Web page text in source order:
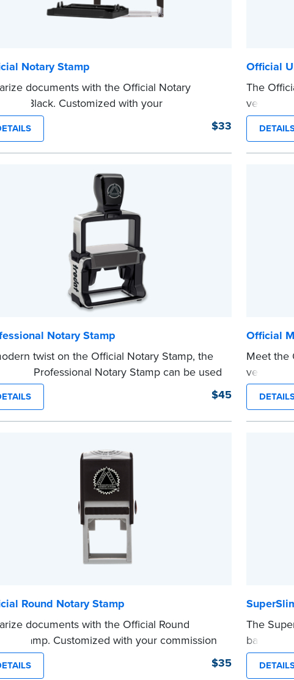
Notary Stamp
documents with the Official Notary
in Black. Customized with your
information, this Notary stamp
clean, smudge-free impressions on
document you notarize.
completing your purchase.
$33
Official
The
version
sized
limited
before
Notary Stamp
twist on the Official Notary Stamp, the
Professional Notary Stamp can be used
document that is notarized.
Your Stamp:
required state
to verify your commission. Once
$45
Official
Meet the
version
The
Please
Round Notary Stamp
documents with the Official Round
Stamp. Customized with your commission
this Notary stamp provides clean,
free impressions on every document you
$35
The
backup
meeting